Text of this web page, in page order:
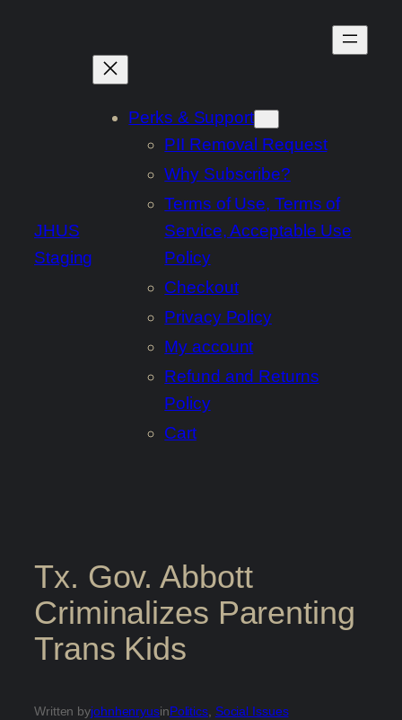
JHUS
Staging
Perks & Support
PII Removal Request
Why Subscribe?
Terms of Use, Terms of
Service, Acceptable Use
Policy
Checkout
Privacy Policy
My account
Refund and Returns
Policy
Cart
Tx. Gov. Abbott
Criminalizes Parenting
Trans Kids
Written byjohnhenryusinPolitics, Social Issues